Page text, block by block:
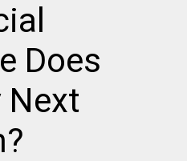
Does
Next